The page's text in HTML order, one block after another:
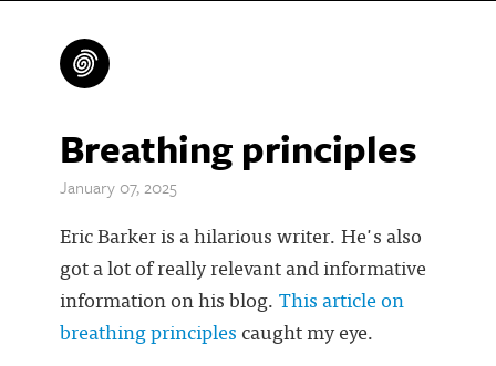
Breathing principles
January 07, 2025
Eric Barker is a hilarious writer. He's also
got a lot of really relevant and informative
information on his blog. This article on
breathing principles caught my eye.